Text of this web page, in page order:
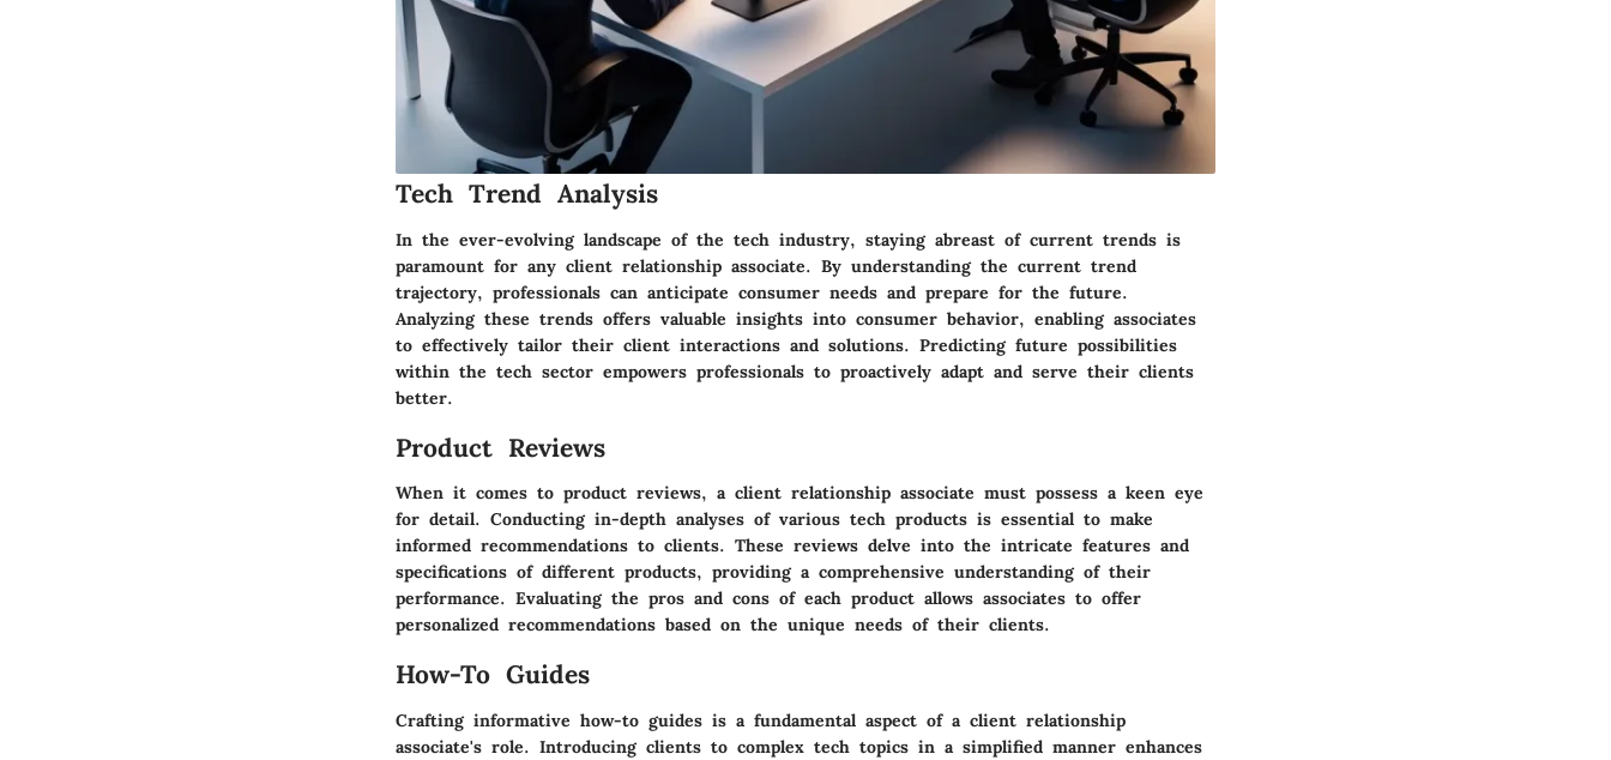
Tech Trend Analysis
In the ever-evolving landscape of the tech industry, staying abreast of current trends is
paramount for any client relationship associate. By understanding the current trend
trajectory, professionals can anticipate consumer needs and prepare for the future.
Analyzing these trends offers valuable insights into consumer behavior, enabling associates
to effectively tailor their client interactions and solutions. Predicting future possibilities
within the tech sector empowers professionals to proactively adapt and serve their clients
better.
Product Reviews
When it comes to product reviews, a client relationship associate must possess a keen eye
for detail. Conducting in-depth analyses of various tech products is essential to make
informed recommendations to clients. These reviews delve into the intricate features and
specifications of different products, providing a comprehensive understanding of their
performance. Evaluating the pros and cons of each product allows associates to offer
personalized recommendations based on the unique needs of their clients.
How-To Guides
Crafting informative how-to guides is a fundamental aspect of a client relationship
associate's role. Introducing clients to complex tech topics in a simplified manner enhances